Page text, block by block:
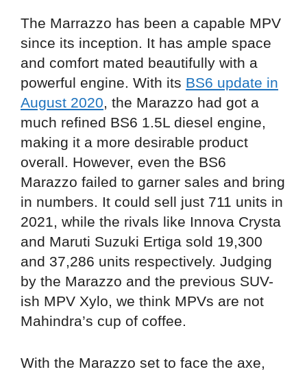
The Marrazzo has been a capable MPV
since its inception. It has ample space
and comfort mated beautifully with a
powerful engine. With its BS6 update in
August 2020, the Marazzo had got a
much refined BS6 1.5L diesel engine,
making it a more desirable product
overall. However, even the BS6
Marazzo failed to garner sales and bring
in numbers. It could sell just 711 units in
2021, while the rivals like Innova Crysta
and Maruti Suzuki Ertiga sold 19,300
and 37,286 units respectively. Judging
by the Marazzo and the previous SUV-
ish MPV Xylo, we think MPVs are not
Mahindra’s cup of coffee.
With the Marazzo set to face the axe,